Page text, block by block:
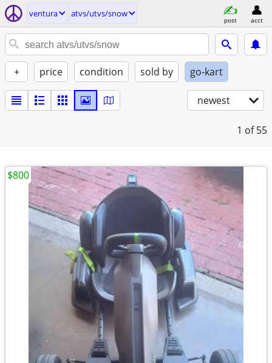
ventura atvs/utvs/snow
post acct
+ price condition sold by go-kart
newest
1 of 55
$800